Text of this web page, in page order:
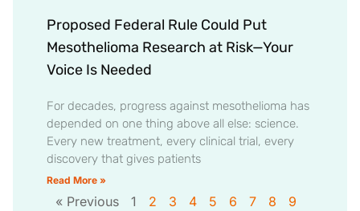
Proposed Federal Rule Could Put
Mesothelioma Research at Risk—Your
Voice Is Needed
For decades, progress against mesothelioma has
depended on one thing above all else: science.
Every new treatment, every clinical trial, every
discovery that gives patients
Read More »
« Previous 1 2 3 4 5 6 7 8
9